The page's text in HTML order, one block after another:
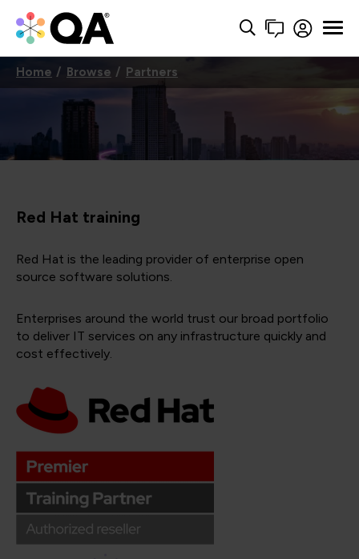
Home Browse Partners
Red Hat training
Red Hat is the leading provider of enterprise open
source software solutions.
Enterprises around the world trust our broad portfolio
to deliver IT services on any infrastructure quickly and
cost effectively.